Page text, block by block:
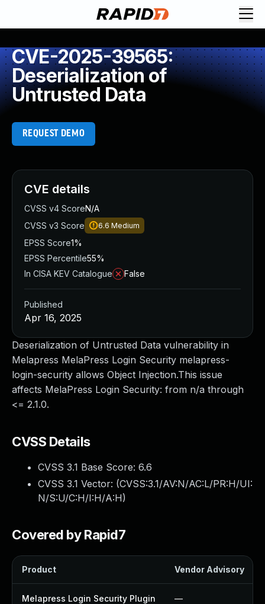
CVE-2025-39565:
Deserialization of
Untrusted Data
REQUEST DEMO
Deserialization of Untrusted Data vulnerability in
Melapress MelaPress Login Security melapress-
login-security allows Object Injection.This issue
affects MelaPress Login Security: from n/a through
<= 2.1.0.
CVSS Details
CVSS 3.1 Base Score: 6.6
CVSS 3.1 Vector: (CVSS:3.1/AV:N/AC:L/PR:H/UI:
N/S:U/C:H/I:H/A:H)
Covered by Rapid7
Product Vendor Advisory
Melapress Login Security Plugin —
CVE details
CVSS v4 ScoreN/A
CVSS v3 Score
6.6 Medium
EPSS Score1%
EPSS Percentile55%
In CISA KEV Catalogue
False
Published
Apr 16, 2025